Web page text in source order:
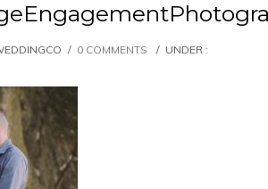
/ 0 COMMENTS / UNDER :